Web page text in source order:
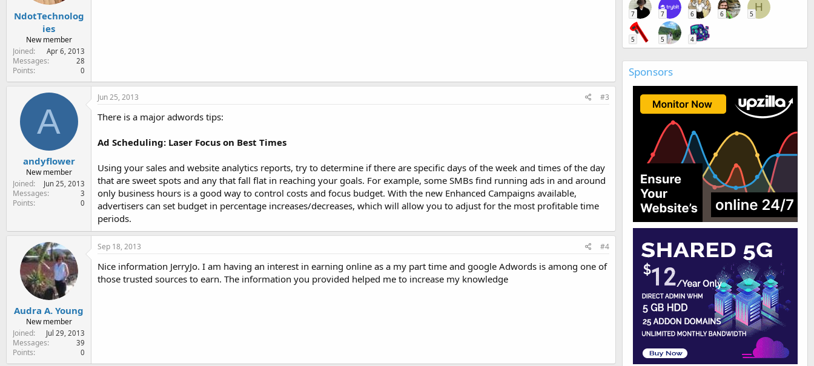
NdotTechnolog
ies
New member
Joined
Apr 6, 2013
Messages 28
Points 0
A
andyflower
New member
Joined
Jun 25, 2013
Messages 3
Points 0
Jun 25, 2013 #3
There is a major adwords tips:
Ad Scheduling: Laser Focus on Best Times
Using your sales and website analytics reports, try to determine if there are specific days of the week and times of the day
that are sweet spots and any that fall flat in reaching your goals. For example, some SMBs find running ads in and around
only business hours is a good way to control costs and focus budget. With the new Enhanced Campaigns available,
advertisers can set budget in percentage increases/decreases, which will allow you to adjust for the most profitable time
periods.
Audra A. Young
New member
Joined
Jul 29, 2013
Messages 39
Points 0
Sep 18, 2013 #4
Nice information JerryJo. I am having an interest in earning online as a my part time and google Adwords is among one of
those trusted sources to earn. The information you provided helped me to increase my knowledge
7 7 6 6
H
5
5 5 4
Sponsors